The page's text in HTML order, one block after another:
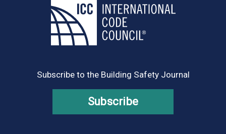
Subscribe to the Building Safety Journal
Subscribe